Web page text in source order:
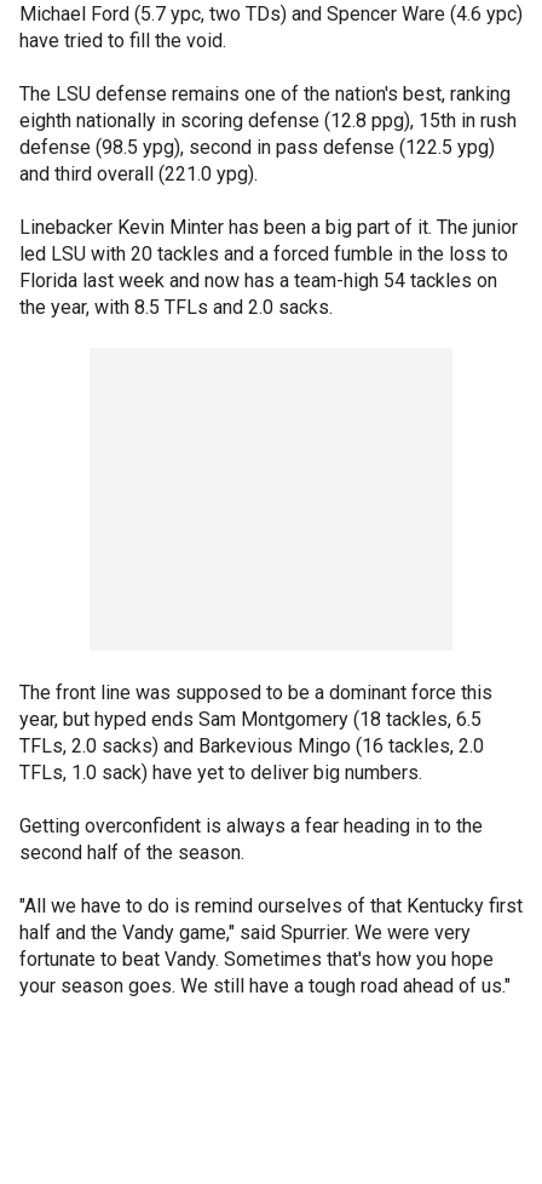
Michael Ford (5.7 ypc, two TDs) and Spencer Ware (4.6 ypc)
have tried to fill the void.
The LSU defense remains one of the nation's best, ranking
eighth nationally in scoring defense (12.8 ppg), 15th in rush
defense (98.5 ypg), second in pass defense (122.5 ypg)
and third overall (221.0 ypg).
Linebacker Kevin Minter has been a big part of it. The junior
led LSU with 20 tackles and a forced fumble in the loss to
Florida last week and now has a team-high 54 tackles on
the year, with 8.5 TFLs and 2.0 sacks.
The front line was supposed to be a dominant force this
year, but hyped ends Sam Montgomery (18 tackles, 6.5
TFLs, 2.0 sacks) and Barkevious Mingo (16 tackles, 2.0
TFLs, 1.0 sack) have yet to deliver big numbers.
Getting overconfident is always a fear heading in to the
second half of the season.
"All we have to do is remind ourselves of that Kentucky first
half and the Vandy game," said Spurrier. We were very
fortunate to beat Vandy. Sometimes that's how you hope
your season goes. We still have a tough road ahead of us."